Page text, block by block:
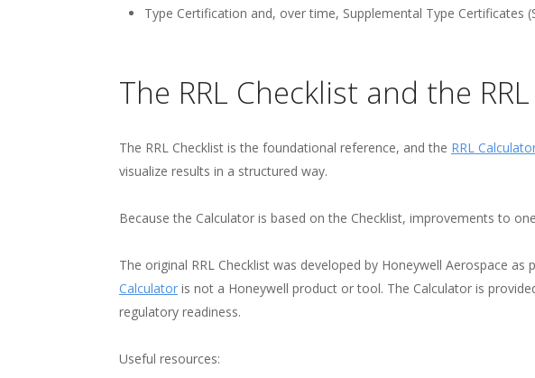
Type Certification and, over time, Supplemental Type Certificates
The RRL Checklist and the
The RRL Checklist is the foundational reference, and the RRL
visualize results in a structured way.
Because the Calculator is based on the Checklist, improvements to
The original RRL Checklist was developed by Honeywell Aerospace
Calculator is not a Honeywell product or tool. The Calculator is
regulatory readiness.
Useful resources: